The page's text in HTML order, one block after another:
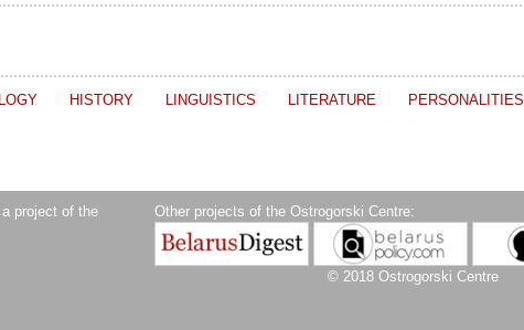
HISTORY LINGUISTICS LITERATURE PERSONALITIES
project of the
Other projects of the Ostrogorski Centre:
© 2018 Ostrogorski Centre